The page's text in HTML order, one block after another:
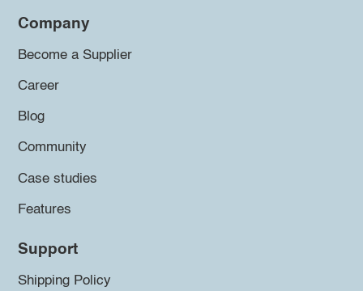
Company
Become a Supplier
Career
Blog
Community
Case studies
Features
Support
Shipping Policy